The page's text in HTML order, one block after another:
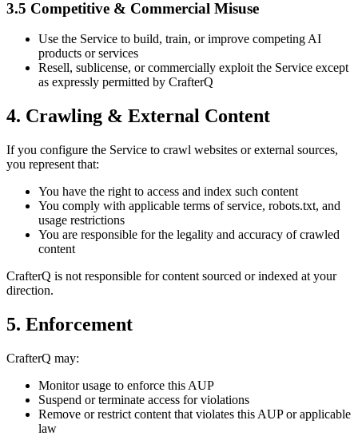
3.5 Competitive & Commercial Misuse
Use the Service to build, train, or improve competing AI
products or services
Resell, sublicense, or commercially exploit the Service except
as expressly permitted by CrafterQ
4. Crawling & External Content
If you configure the Service to crawl websites or external sources,
you represent that:
You have the right to access and index such content
You comply with applicable terms of service, robots.txt, and
usage restrictions
You are responsible for the legality and accuracy of crawled
content
CrafterQ is not responsible for content sourced or indexed at your
direction.
5. Enforcement
CrafterQ may:
Monitor usage to enforce this AUP
Suspend or terminate access for violations
Remove or restrict content that violates this AUP or applicable
law